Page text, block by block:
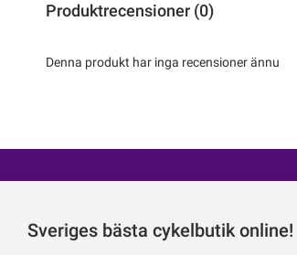
Produktrecensioner (0)
Denna produkt har inga recensioner ännu
Sveriges bästa cykelbutik online!